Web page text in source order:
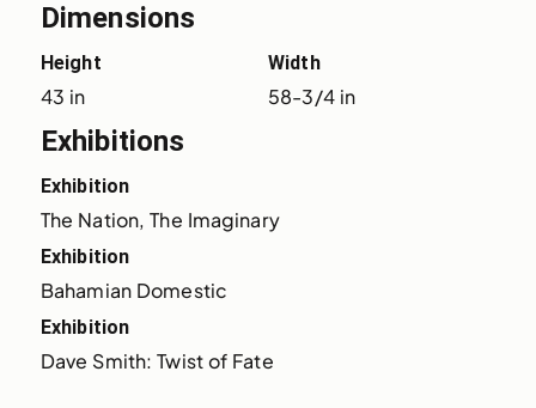
Dimensions
Height
43 in
Width
58-3/4 in
Exhibitions
Exhibition
The Nation, The Imaginary
Exhibition
Bahamian Domestic
Exhibition
Dave Smith: Twist of Fate